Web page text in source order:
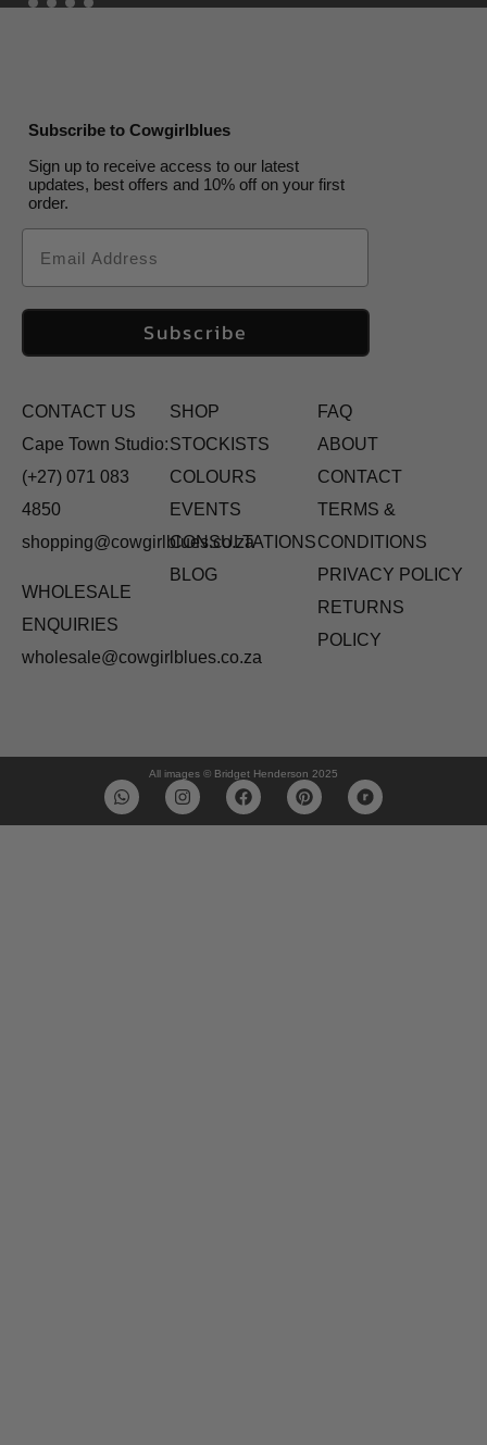
Subscribe to Cowgirlblues
Sign up to receive access to our latest
updates, best offers and 10% off on your first
order.
Email
Subscribe
CONTACT US
Cape Town Studio:
(+27) 071 083
4850
shopping@cowgirlblues.co.za
WHOLESALE
ENQUIRIES
wholesale@cowgirlblues.co.za
SHOP
STOCKISTS
COLOURS
EVENTS
CONSULTATIONS
BLOG
FAQ
ABOUT
CONTACT
TERMS &
CONDITIONS
PRIVACY POLICY
RETURNS
POLICY
All images © Bridget Henderson 2025